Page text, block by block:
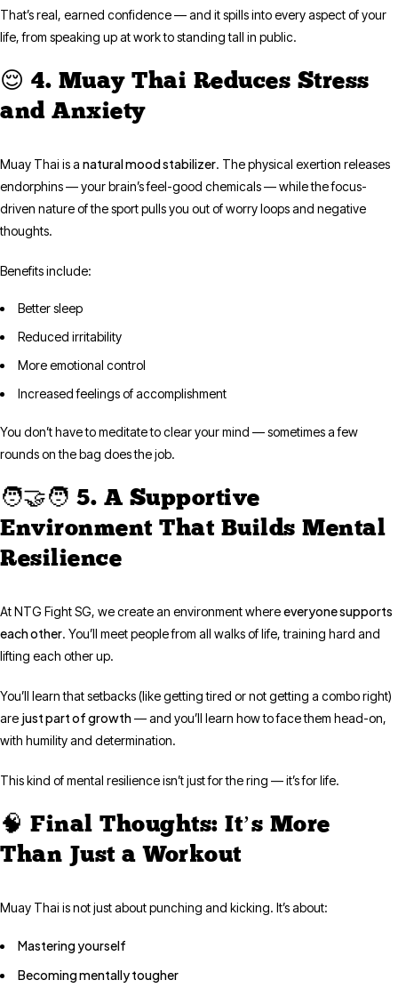
That’s real, earned confidence — and it spills into every aspect of your
life, from speaking up at work to standing tall in public.
😌 4. Muay Thai Reduces Stress
and Anxiety
Muay Thai is a natural mood stabilizer. The physical exertion releases
endorphins — your brain’s feel-good chemicals — while the focus-
driven nature of the sport pulls you out of worry loops and negative
thoughts.
Benefits include:
Better sleep
Reduced irritability
More emotional control
Increased feelings of accomplishment
You don’t have to meditate to clear your mind — sometimes a few
rounds on the bag does the job.
🧑‍🤝‍🧑 5. A Supportive
Environment That Builds Mental
Resilience
At NTG Fight SG, we create an environment whereeveryone supports
each other. You’ll meet people from all walks of life, training hard and
lifting each other up.
You’ll learn that setbacks (like getting tired or not getting a combo right)
are just part of growth— and you’ll learn how to face them head-on,
with humility and determination.
This kind of mental resilience isn’t just for the ring — it’s for life.
🧠 Final Thoughts: It’s More
Than Just a Workout
Muay Thai is not just about punching and kicking. It’s about:
Mastering yourself
Becoming mentally tougher